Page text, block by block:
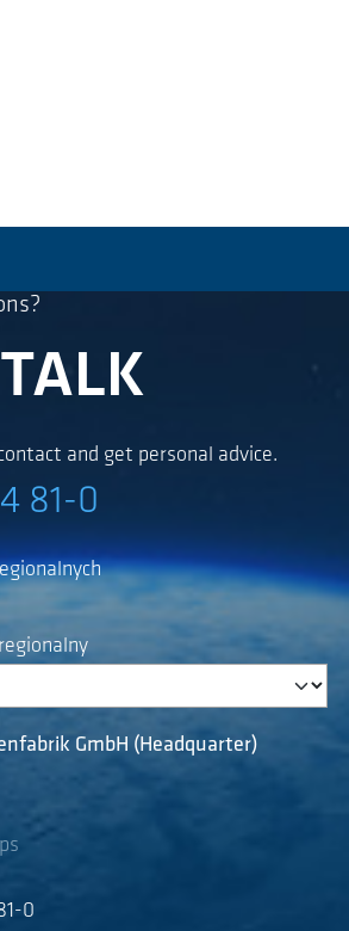
and get personal advice.
81-0
GmbH (Headquarter)
0